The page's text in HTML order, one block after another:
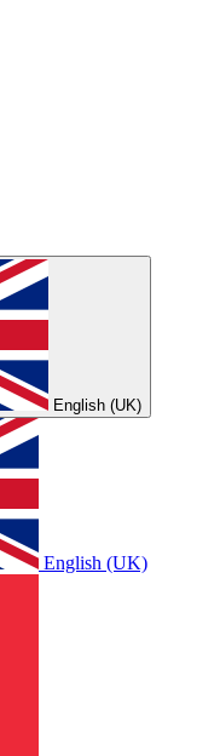
English (UK)
English (UK)